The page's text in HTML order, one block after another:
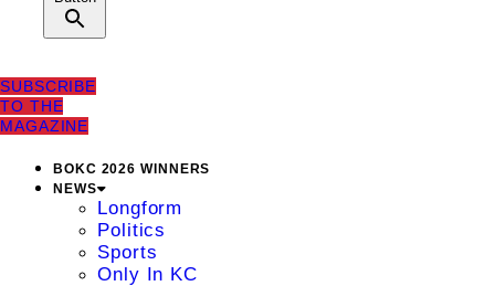
SUBSCRIBE
TO THE
MAGAZINE
BOKC 2026 WINNERS
NEWS
Longform
Politics
Sports
Only In KC